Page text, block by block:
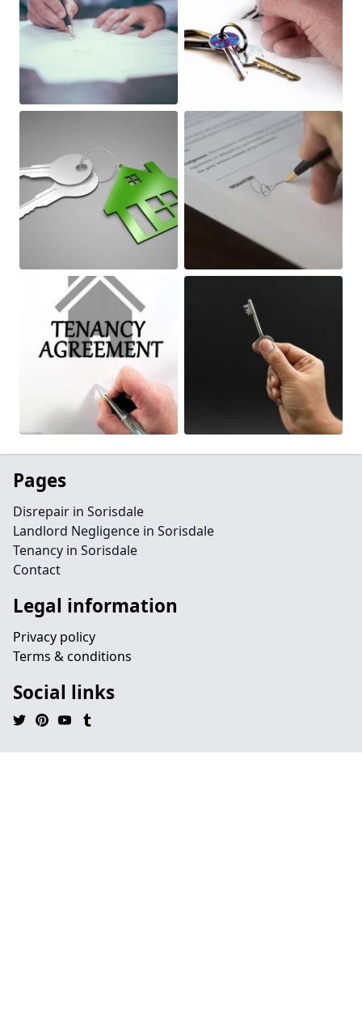
Pages
Disrepair in Sorisdale
Landlord Negligence in Sorisdale
Tenancy in Sorisdale
Contact
Legal information
Privacy policy
Terms & conditions
Social links